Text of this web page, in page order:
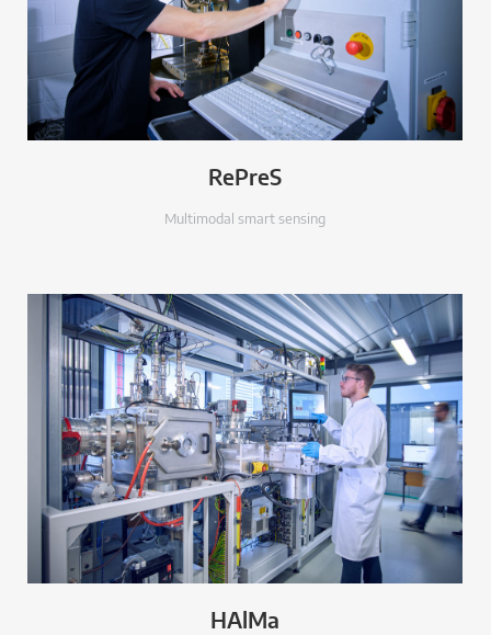
RePreS
Multimodal smart sensing
HAlMa